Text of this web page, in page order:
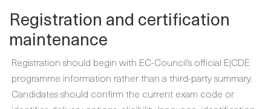
Registration and certification
maintenance
Registration should begin with EC-Council’s official E|CDE
programme information rather than a third-party summary.
Candidates should confirm the current exam code or